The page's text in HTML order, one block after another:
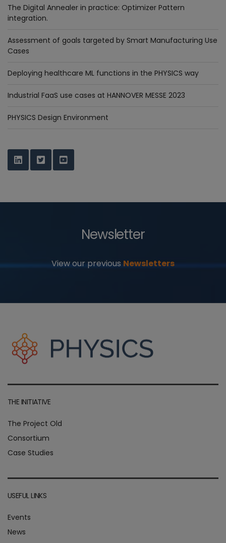
The Digital Annealer in practice: Optimizer Pattern
integration.
Assessment of goals targeted by Smart Manufacturing Use
Cases
Deploying healthcare ML functions in the PHYSICS way
Industrial FaaS use cases at HANNOVER MESSE 2023
PHYSICS Design Environment
Newsletter
View our previous Newsletters
THE INITIATIVE
The Project Old
Consortium
Case Studies
USEFUL LINKS
Events
News